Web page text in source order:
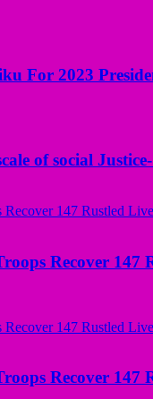
For 2023
of social
Recover 147
Recover 147